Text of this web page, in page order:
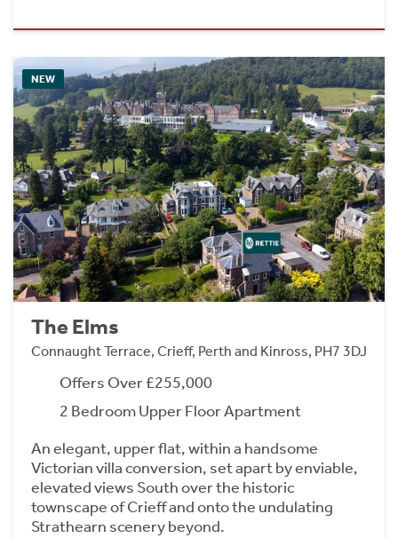
NEW
The Elms
Connaught Terrace, Crieff, Perth and Kinross, PH7 3DJ
Offers Over £255,000
2 Bedroom Upper Floor Apartment
An elegant, upper flat, within a handsome
Victorian villa conversion, set apart by enviable,
elevated views South over the historic
townscape of Crieff and onto the undulating
Strathearn scenery beyond.